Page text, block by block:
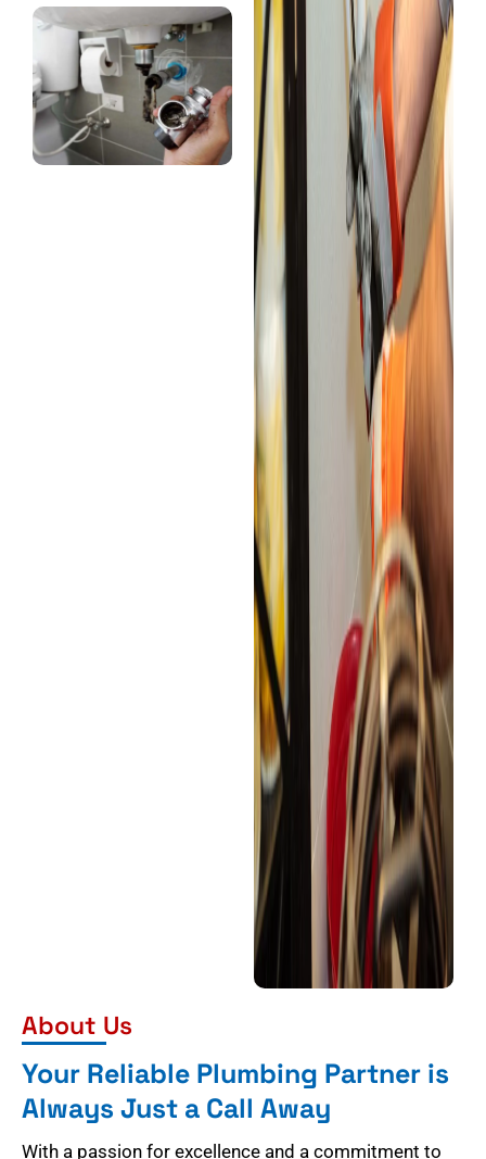
About Us
Your Reliable Plumbing Partner is
Always Just a Call Away
With a passion for excellence and a commitment to